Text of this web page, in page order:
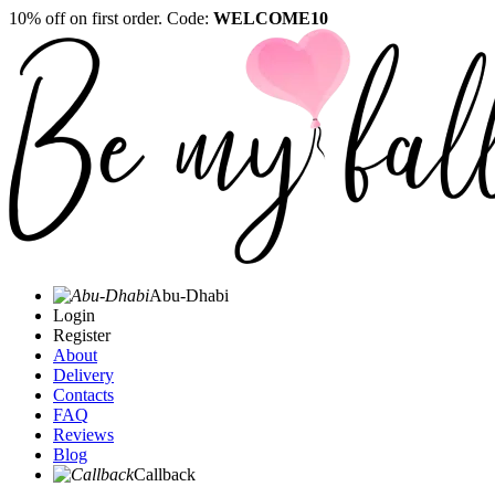
10% off on first order. Code: WELCOME10
Abu-Dhabi
Login
Register
About
Delivery
Contacts
FAQ
Reviews
Blog
Callback